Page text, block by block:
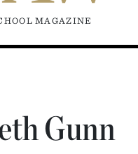
MAGAZINE
Gunn